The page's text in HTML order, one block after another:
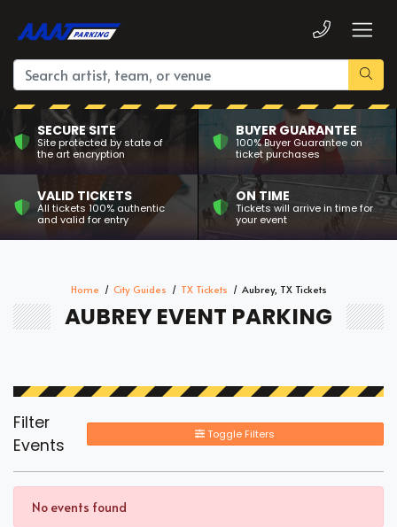
SECURE SITE
Site protected by state of
the art encryption
BUYER GUARANTEE
100% Buyer Guarantee on
ticket purchases
VALID TICKETS
All tickets 100% authentic
and valid for entry
ON TIME
Tickets will arrive in time for
your event
Home City Guides TX Tickets Aubrey, TX Tickets
AUBREY EVENT PARKING
Filter
Events
Toggle Filters
No events found